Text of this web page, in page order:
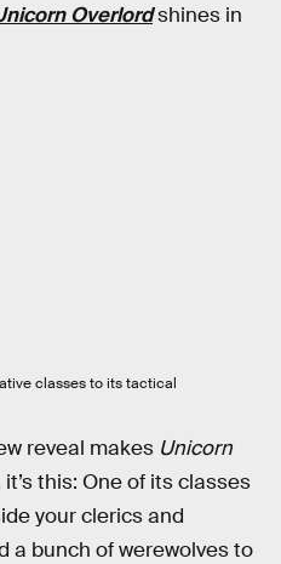
Overlordshines in
classes to its tactical
reveal makes Unicorn
this: One of its classes
your clerics and
a bunch of werewolves to